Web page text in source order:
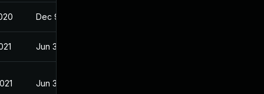
Dec 9, 2019
Jun 3, 2020
Jun 3, 2020